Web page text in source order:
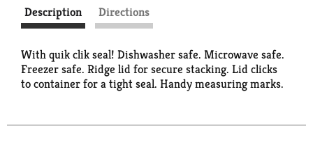
Description Directions
With quik clik seal! Dishwasher safe. Microwave safe.
Freezer safe. Ridge lid for secure stacking. Lid clicks
to container for a tight seal. Handy measuring marks.